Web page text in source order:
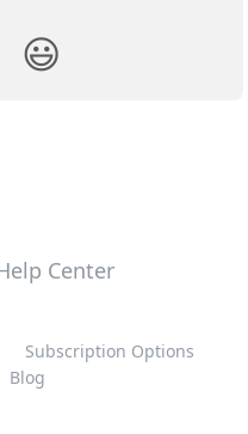
😃
Subscription Options
Blog